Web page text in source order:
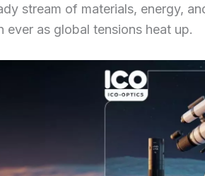
stream of materials, energy,
ever as global tensions heat up.